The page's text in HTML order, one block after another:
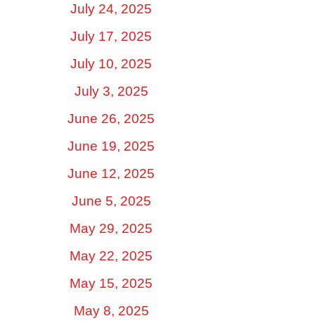
July 24, 2025
July 17, 2025
July 10, 2025
July 3, 2025
June 26, 2025
June 19, 2025
June 12, 2025
June 5, 2025
May 29, 2025
May 22, 2025
May 15, 2025
May 8, 2025